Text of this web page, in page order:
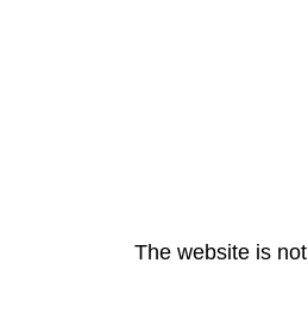
The website is